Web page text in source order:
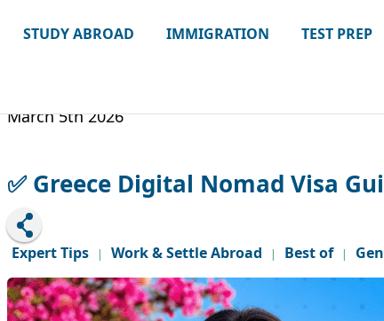
STUDY ABROAD IMMIGRATION TEST PREP
March 5th 2026
✅ Greece Digital Nomad Visa
Expert Tips | Work & Settle Abroad | Best of |